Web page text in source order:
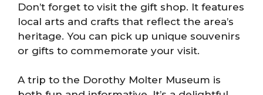
Don’t forget to visit the gift shop. It features
local arts and crafts that reflect the area’s
heritage. You can pick up unique souvenirs
or gifts to commemorate your visit.
A trip to the Dorothy Molter Museum is